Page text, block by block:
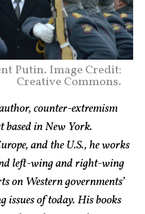
Putin. Image Credit:
Creative Commons.
counter-extremism
based in New York.
and the U.S., he works
left-wing and right-wing
on Western governments’
issues of today. His books